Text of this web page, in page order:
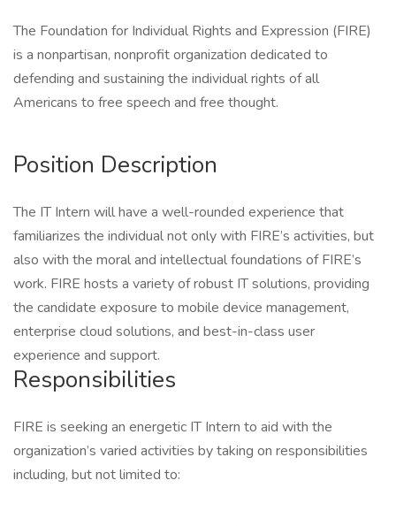
The Foundation for Individual Rights and Expression (FIRE)
is a nonpartisan, nonprofit organization dedicated to
defending and sustaining the individual rights of all
Americans to free speech and free thought.
Position Description
The IT Intern will have a well-rounded experience that
familiarizes the individual not only with FIRE’s activities, but
also with the moral and intellectual foundations of FIRE’s
work. FIRE hosts a variety of robust IT solutions, providing
the candidate exposure to mobile device management,
enterprise cloud solutions, and best-in-class user
experience and support.
Responsibilities
FIRE is seeking an energetic IT Intern to aid with the
organization’s varied activities by taking on responsibilities
including, but not limited to: